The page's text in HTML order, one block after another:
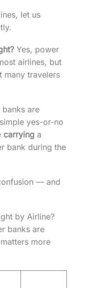
let us
Yes, power
airlines, but
many travelers
are
yes-or-no
carrying a
bank during the
— and
by Airline?
banks are
more